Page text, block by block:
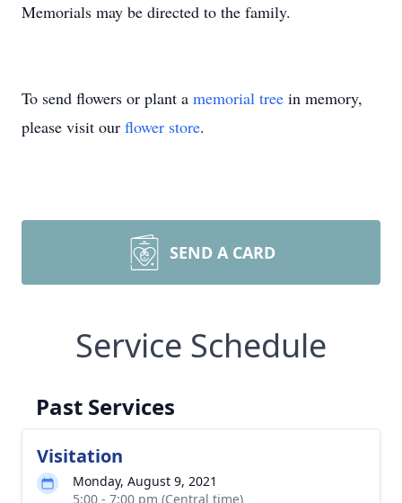
Memorials may be directed to the family.
To send flowers or plant a memorial tree in memory,
please visit our flower store.
SEND A CARD
Service Schedule
Past Services
Visitation
Monday, August 9, 2021
5:00 - 7:00 pm (Central time)